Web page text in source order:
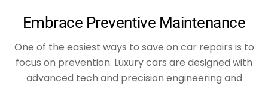
Embrace Preventive Maintenance
One of the easiest ways to save on car repairs is to
focus on prevention. Luxury cars are designed with
advanced tech and precision engineering and